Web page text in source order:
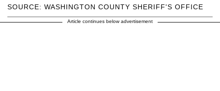
SOURCE: WASHINGTON COUNTY SHERIFF'S OFFICE
Article continues below advertisement